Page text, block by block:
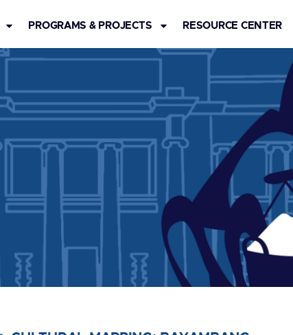
PROGRAMS & PROJECTS RESOURCE CENTER